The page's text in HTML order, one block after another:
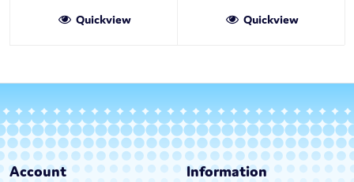
Quickview Quickview
Account Information